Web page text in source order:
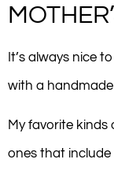
It’s always nice
with a
My favorite
ones that